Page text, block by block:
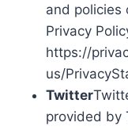
and policies
Privacy
https://
us/
Twitter
provided by